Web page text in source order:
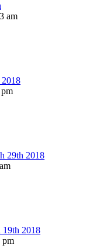
am
29th 2018
2018
pm